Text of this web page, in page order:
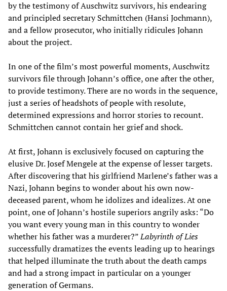
by the testimony of Auschwitz survivors, his endearing
and principled secretary Schmittchen (Hansi Jochmann),
and a fellow prosecutor, who initially ridicules Johann
about the project.
In one of the film’s most powerful moments, Auschwitz
survivors file through Johann’s office, one after the other,
to provide testimony. There are no words in the sequence,
just a series of headshots of people with resolute,
determined expressions and horror stories to recount.
Schmittchen cannot contain her grief and shock.
At first, Johann is exclusively focused on capturing the
elusive Dr. Josef Mengele at the expense of lesser targets.
After discovering that his girlfriend Marlene’s father was a
Nazi, Johann begins to wonder about his own now-
deceased parent, whom he idolizes and idealizes. At one
point, one of Johann’s hostile superiors angrily asks: “Do
you want every young man in this country to wonder
whether his father was a murderer?”Labyrinth of Lies
successfully dramatizes the events leading up to hearings
that helped illuminate the truth about the death camps
and had a strong impact in particular on a younger
generation of Germans.